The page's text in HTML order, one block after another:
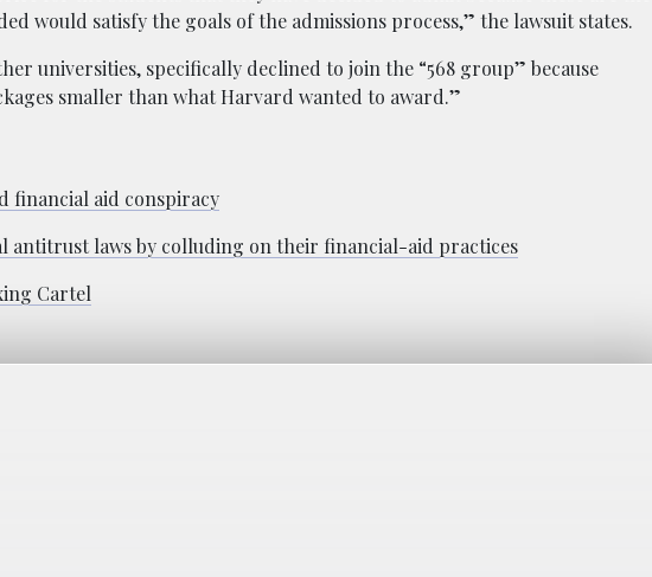
would satisfy the goals of the admissions process,” the lawsuit states.
universities, specifically declined to join the “568 group” because
smaller than what Harvard wanted to award.”
financial aid conspiracy
antitrust laws by colluding on their financial-aid practices
Cartel